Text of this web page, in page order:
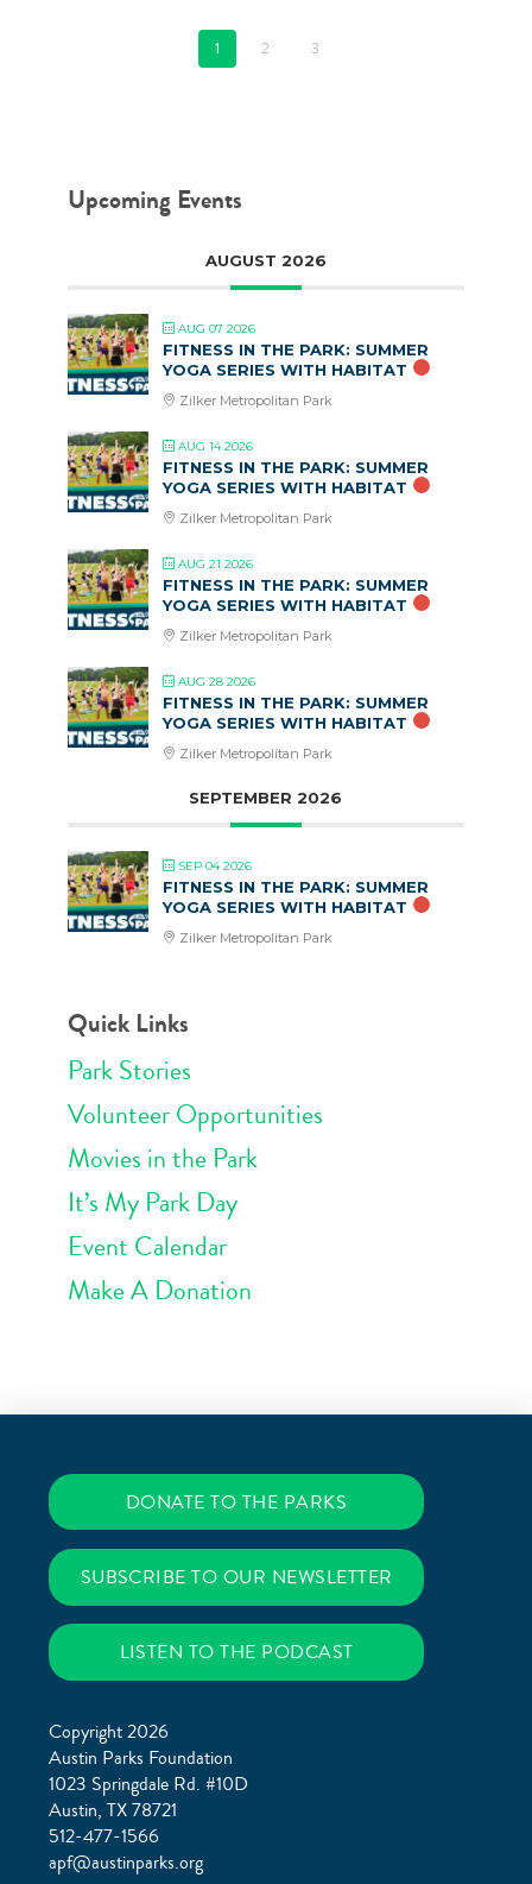
1 2 3
Upcoming Events
AUGUST 2026
AUG 07 2026
FITNESS IN THE PARK: SUMMER
YOGA SERIES WITH HABITAT
Zilker Metropolitan Park
AUG 14 2026
FITNESS IN THE PARK: SUMMER
YOGA SERIES WITH HABITAT
Zilker Metropolitan Park
AUG 21 2026
FITNESS IN THE PARK: SUMMER
YOGA SERIES WITH HABITAT
Zilker Metropolitan Park
AUG 28 2026
FITNESS IN THE PARK: SUMMER
YOGA SERIES WITH HABITAT
Zilker Metropolitan Park
SEPTEMBER 2026
SEP 04 2026
FITNESS IN THE PARK: SUMMER
YOGA SERIES WITH HABITAT
Zilker Metropolitan Park
Quick Links
Park Stories
Volunteer Opportunities
Movies in the Park
It’s My Park Day
Event Calendar
Make A Donation
DONATE TO THE PARKS
SUBSCRIBE TO OUR NEWSLETTER
LISTEN TO THE PODCAST
Copyright 2026
Austin Parks Foundation
1023 Springdale Rd. #10D
Austin, TX 78721
512-477-1566
apf@austinparks.org